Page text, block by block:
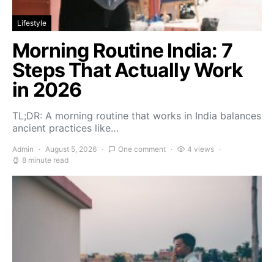
Lifestyle
Morning Routine India: 7
Steps That Actually Work
in 2026
TL;DR: A morning routine that works in India balances
ancient practices like…
Admin August 5, 2026 One comment
4 views
8 minute read